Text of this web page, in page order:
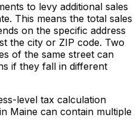
to levy additional sales
This means the total sales
on the specific address
the city or ZIP code. Two
of the same street can
if they fall in different
level tax calculation
Maine can contain multiple